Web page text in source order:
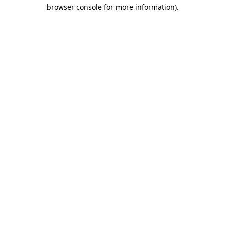
browser console for more information).